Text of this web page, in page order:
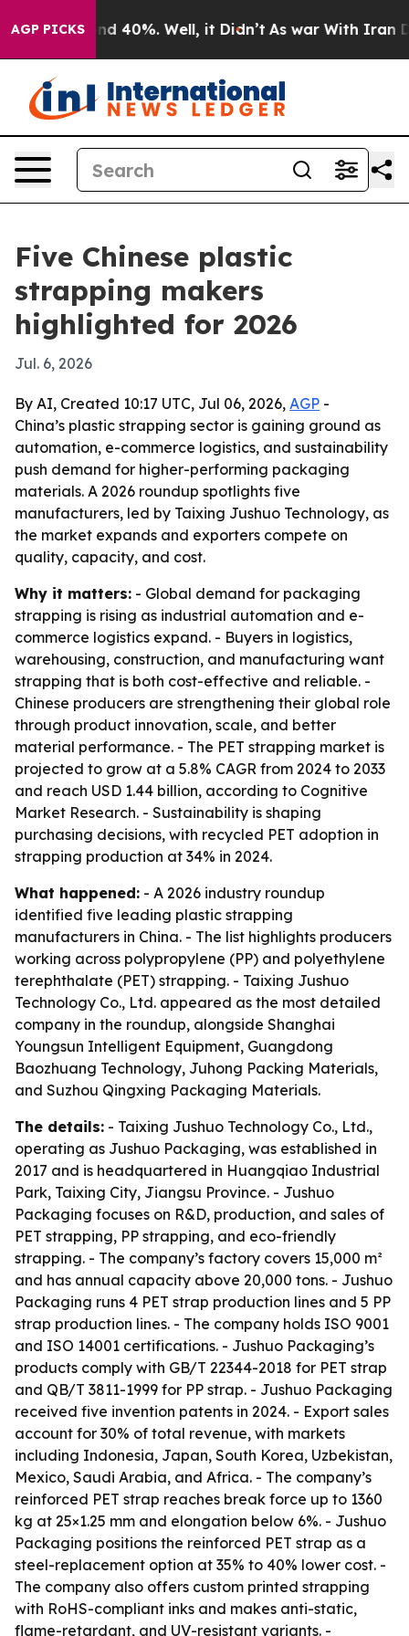
AGP PICKS
Around 40%. Well, it Didn’t As war With Iran
Five Chinese plastic
strapping makers
highlighted for 2026
Jul. 6, 2026
By AI, Created 10:17 UTC, Jul 06, 2026, AGP -
China’s plastic strapping sector is gaining ground as
automation, e-commerce logistics, and sustainability
push demand for higher-performing packaging
materials. A 2026 roundup spotlights five
manufacturers, led by Taixing Jushuo Technology, as
the market expands and exporters compete on
quality, capacity, and cost.
Why it matters: - Global demand for packaging
strapping is rising as industrial automation and e-
commerce logistics expand. - Buyers in logistics,
warehousing, construction, and manufacturing want
strapping that is both cost-effective and reliable. -
Chinese producers are strengthening their global role
through product innovation, scale, and better
material performance. - The PET strapping market is
projected to grow at a 5.8% CAGR from 2024 to 2033
and reach USD 1.44 billion, according to Cognitive
Market Research. - Sustainability is shaping
purchasing decisions, with recycled PET adoption in
strapping production at 34% in 2024.
What happened: - A 2026 industry roundup
identified five leading plastic strapping
manufacturers in China. - The list highlights producers
working across polypropylene (PP) and polyethylene
terephthalate (PET) strapping. - Taixing Jushuo
Technology Co., Ltd. appeared as the most detailed
company in the roundup, alongside Shanghai
Youngsun Intelligent Equipment, Guangdong
Baozhuang Technology, Juhong Packing Materials,
and Suzhou Qingxing Packaging Materials.
The details: - Taixing Jushuo Technology Co., Ltd.,
operating as Jushuo Packaging, was established in
2017 and is headquartered in Huangqiao Industrial
Park, Taixing City, Jiangsu Province. - Jushuo
Packaging focuses on R&D, production, and sales of
PET strapping, PP strapping, and eco-friendly
strapping. - The company’s factory covers 15,000 m²
and has annual capacity above 20,000 tons. - Jushuo
Packaging runs 4 PET strap production lines and 5 PP
strap production lines. - The company holds ISO 9001
and ISO 14001 certifications. - Jushuo Packaging’s
products comply with GB/T 22344-2018 for PET strap
and QB/T 3811-1999 for PP strap. - Jushuo Packaging
received five invention patents in 2024. - Export sales
account for 30% of total revenue, with markets
including Indonesia, Japan, South Korea, Uzbekistan,
Mexico, Saudi Arabia, and Africa. - The company’s
reinforced PET strap reaches break force up to 1360
kg at 25×1.25 mm and elongation below 6%. - Jushuo
Packaging positions the reinforced PET strap as a
steel-replacement option at 35% to 40% lower cost. -
The company also offers custom printed strapping
with RoHS-compliant inks and makes anti-static,
flame-retardant, and UV-resistant variants. -